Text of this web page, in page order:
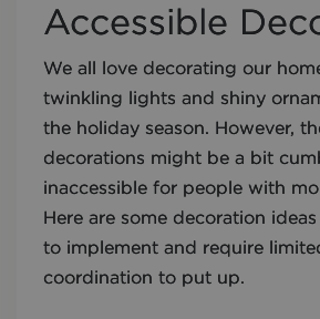
Accessible
We all love decorating our
twinkling lights and shiny
the holiday season. However,
decorations might be a bit
inaccessible for people with
Here are some decoration
to implement and require
coordination to put up.